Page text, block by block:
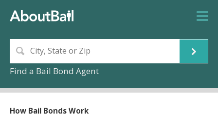
Find a Bail Bond Agent
How Bail Bonds Work